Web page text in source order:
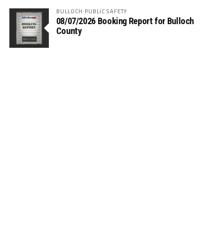
BULLOCH PUBLIC SAFETY
08/07/2026 Booking Report for Bulloch
County